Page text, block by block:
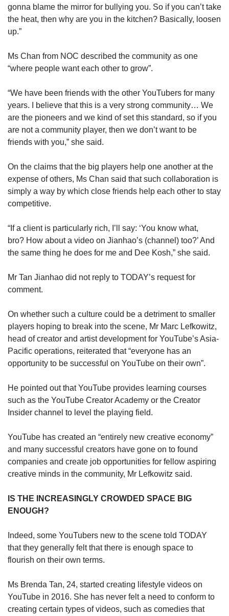
gonna blame the mirror for bullying you. So if you can’t take
the heat, then why are you in the kitchen? Basically, loosen
up.”
Ms Chan from NOC described the community as one
“where people want each other to grow”.
“We have been friends with the other YouTubers for many
years. I believe that this is a very strong community… We
are the pioneers and we kind of set this standard, so if you
are not a community player, then we don’t want to be
friends with you,” she said.
On the claims that the big players help one another at the
expense of others, Ms Chan said that such collaboration is
simply a way by which close friends help each other to stay
competitive.
“If a client is particularly rich, I’ll say: ‘You know what,
bro? How about a video on Jianhao’s (channel) too?’ And
the same thing he does for me and Dee Kosh,” she said.
Mr Tan Jianhao did not reply to TODAY’s request for
comment.
On whether such a culture could be a detriment to smaller
players hoping to break into the scene, Mr Marc Lefkowitz,
head of creator and artist development for YouTube’s Asia-
Pacific operations, reiterated that “everyone has an
opportunity to be successful on YouTube on their own”.
He pointed out that YouTube provides learning courses
such as the YouTube Creator Academy or the Creator
Insider channel to level the playing field.
YouTube has created an “entirely new creative economy”
and many successful creators have gone on to found
companies and create job opportunities for fellow aspiring
creative minds in the community, Mr Lefkowitz said.
IS THE INCREASINGLY CROWDED SPACE BIG
ENOUGH?
Indeed, some YouTubers new to the scene told TODAY
that they generally felt that there is enough space to
flourish on their own terms.
Ms Brenda Tan, 24, started creating lifestyle videos on
YouTube in 2016. She has never felt a need to conform to
creating certain types of videos, such as comedies that